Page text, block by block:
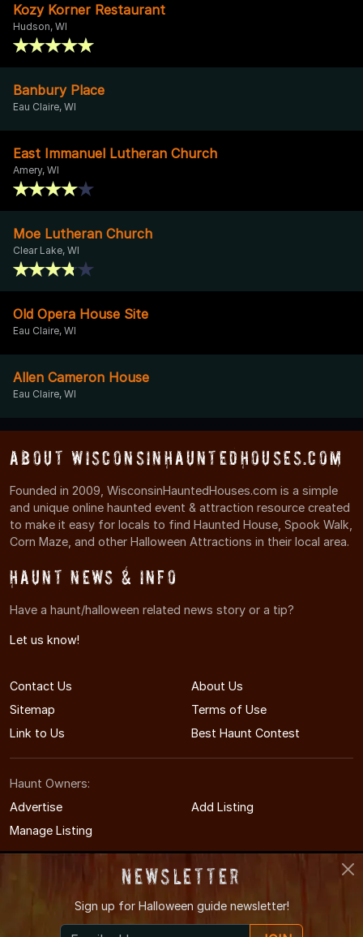
Kozy Korner Restaurant
Hudson, WI
Banbury Place
Eau Claire, WI
East Immanuel Lutheran Church
Amery, WI
Moe Lutheran Church
Clear Lake, WI
Old Opera House Site
Eau Claire, WI
Allen Cameron House
Eau Claire, WI
About WisconsinHauntedHouses.com
Founded in 2009, WisconsinHauntedHouses.com is a simple
and unique online haunted event & attraction resource created
to make it easy for locals to find Haunted House, Spook Walk,
Corn Maze, and other Halloween Attractions in their local area.
Haunt News & Info
Have a haunt/halloween related news story or a tip?
Let us know!
Contact Us
About Us
Sitemap
Terms of Use
Link to Us
Best Haunt Contest
Haunt Owners:
Advertise
Add Listing
Manage Listing
© 2009-2026 WisconsinHauntedHouses.com
Newsletter
Sign up for Halloween guide newsletter!